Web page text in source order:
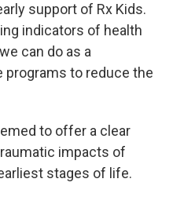
support of Rx Kids.
indicators of health
can do as a
programs to reduce the
to offer a clear
impacts of
stages of life.